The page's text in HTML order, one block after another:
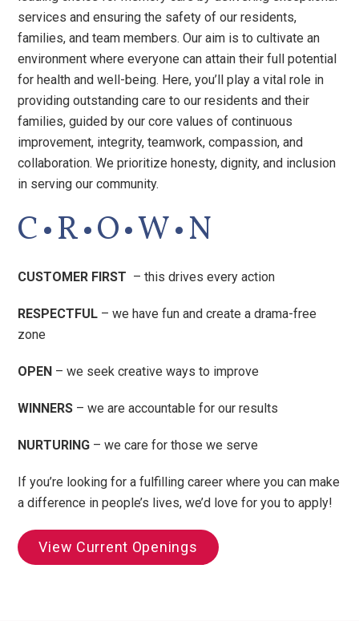
services and ensuring the safety of our residents,
families, and team members. Our aim is to cultivate an
environment where everyone can attain their full potential
for health and well-being. Here, you’ll play a vital role in
providing outstanding care to our residents and their
families, guided by our core values of continuous
improvement, integrity, teamwork, compassion, and
collaboration. We prioritize honesty, dignity, and inclusion
in serving our community.
C·R·O·W·N
CUSTOMER FIRST – this drives every action
RESPECTFUL – we have fun and create a drama-free
zone
OPEN – we seek creative ways to improve
WINNERS – we are accountable for our results
NURTURING – we care for those we serve
If you’re looking for a fulfilling career where you can make
a difference in people’s lives, we’d love for you to apply!
View Current Openings